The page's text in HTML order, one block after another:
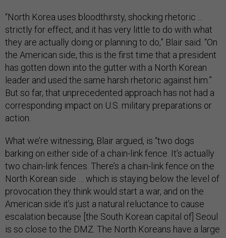
“North Korea uses bloodthirsty, shocking rhetoric ...
strictly for effect, and it has very little to do with what
they are actually doing or planning to do,” Blair said. “On
the American side, this is the first time that a president
has gotten down into the gutter with a North Korean
leader and used the same harsh rhetoric against him.”
But so far, that unprecedented approach has not had a
corresponding impact on U.S. military preparations or
action.
What we’re witnessing, Blair argued, is “two dogs
barking on either side of a chain-link fence. It’s actually
two chain-link fences. There’s a chain-link fence on the
North Korean side … which is staying below the level of
provocation they think would start a war, and on the
American side it’s just a natural reluctance to cause
escalation because [the South Korean capital of] Seoul
is so close to the DMZ. The North Koreans have a large